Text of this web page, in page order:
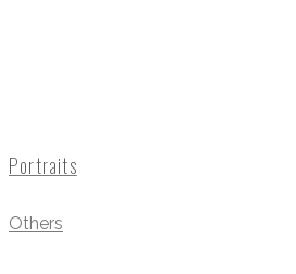
Portraits
Others